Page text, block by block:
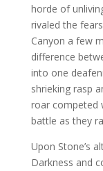
horde of
rivaled the
Canyon a few
difference
into one
shrieking rasp
roar competed
battle as they
Upon Stone’s
Darkness and